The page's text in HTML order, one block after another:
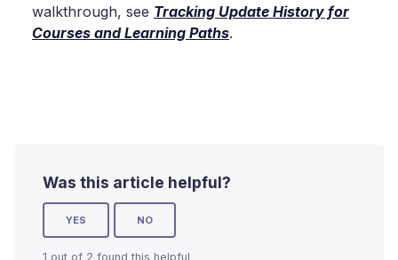
walkthrough, see Tracking Update History for
Courses and Learning Paths.
Was this article helpful?
YES NO
1 out of 2 found this helpful